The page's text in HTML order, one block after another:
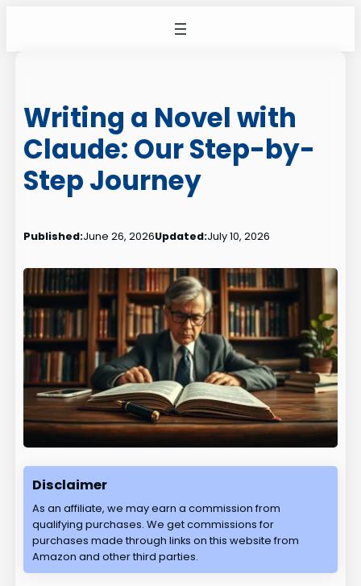
Writing a Novel with
Claude: Our Step-by-
Step Journey
Published:June 26, 2026Updated:July 10, 2026
Disclaimer
As an affiliate, we may earn a commission from
qualifying purchases. We get commissions for
purchases made through links on this website from
Amazon and other third parties.